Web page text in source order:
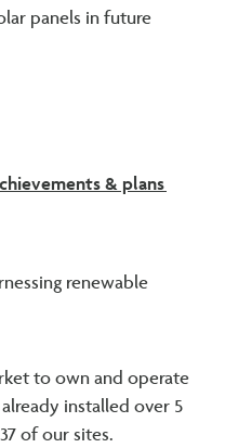
panels in future
& plans
renewable
to own and operate
installed over 5
of our sites.